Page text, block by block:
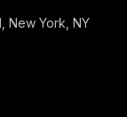
New York, NY